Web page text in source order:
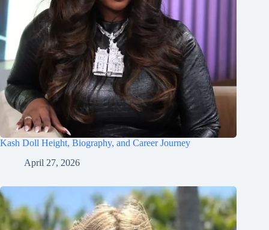
Kash Doll Height, Biography, and Career Journey
April 27, 2026